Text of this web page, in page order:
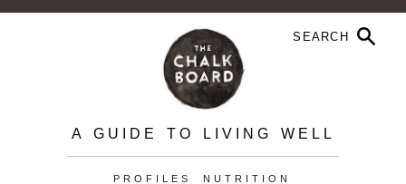
A GUIDE TO LIVING WELL
PROFILES NUTRITION